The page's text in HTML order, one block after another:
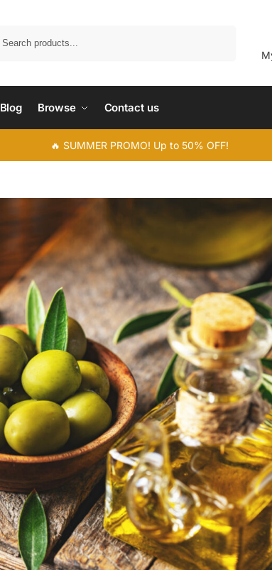
Blog Browse Contact us
🔥 SUMMER PROMO! Up to 50% OFF!